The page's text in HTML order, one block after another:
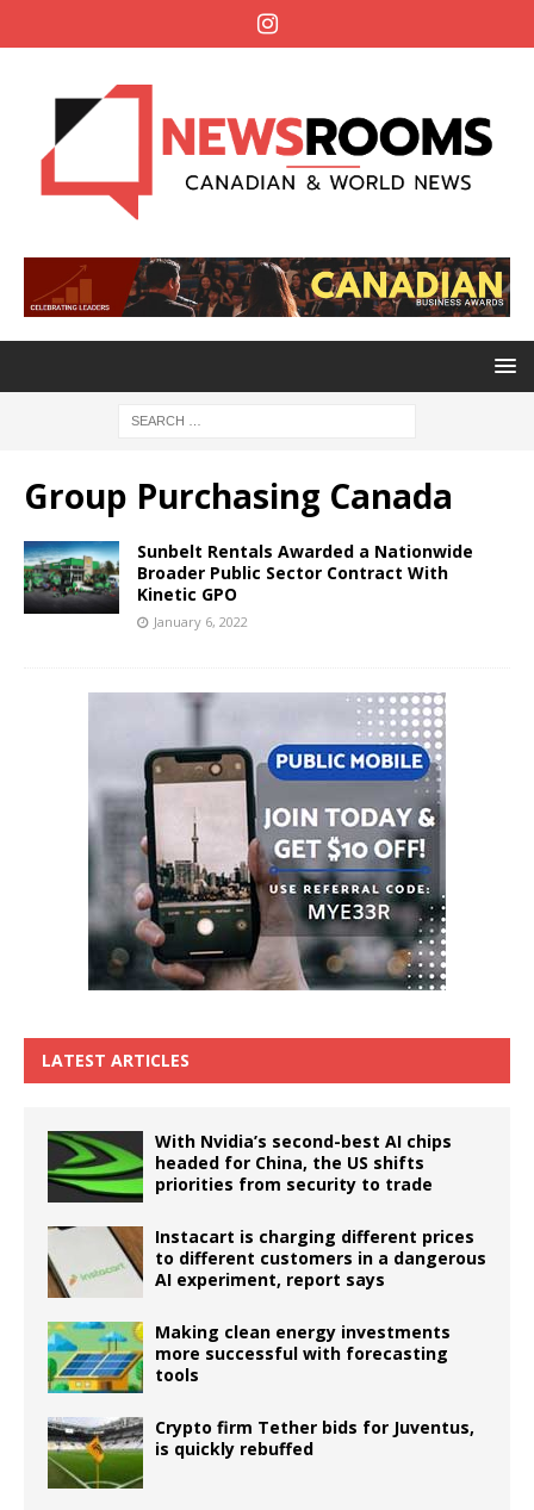
Group Purchasing Canada
Sunbelt Rentals Awarded a Nationwide
Broader Public Sector Contract With
Kinetic GPO
January 6, 2022
LATEST ARTICLES
With Nvidia’s second-best AI chips
headed for China, the US shifts
priorities from security to trade
Instacart is charging different prices
to different customers in a dangerous
AI experiment, report says
Making clean energy investments
more successful with forecasting
tools
Crypto firm Tether bids for Juventus,
is quickly rebuffed